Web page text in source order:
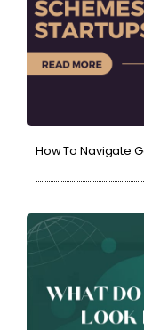
How To Navigate